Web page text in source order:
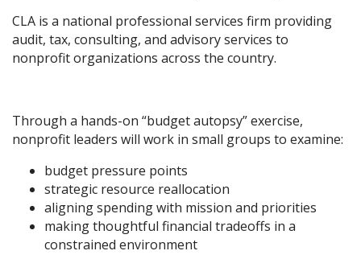
CLA is a national professional services firm providing
audit, tax, consulting, and advisory services to
nonprofit organizations across the country.
Through a hands-on “budget autopsy” exercise,
nonprofit leaders will work in small groups to examine:
budget pressure points
strategic resource reallocation
aligning spending with mission and priorities
making thoughtful financial tradeoffs in a
constrained environment